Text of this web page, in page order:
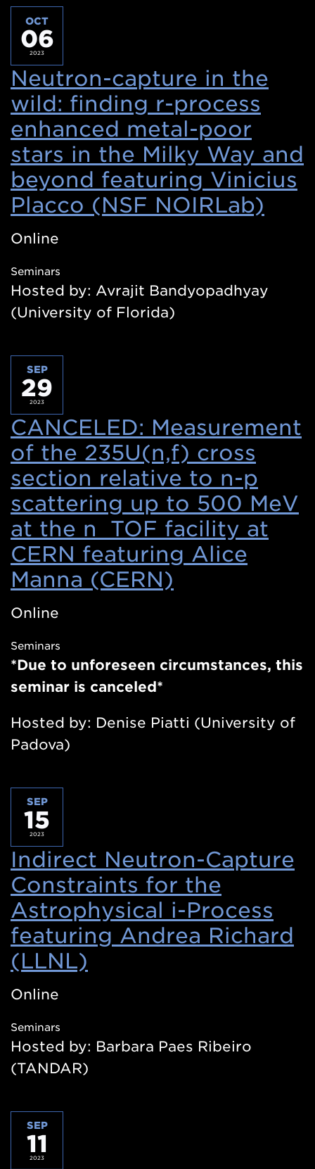
OCT
06
2023
Neutron-capture in the
wild: finding r-process
enhanced metal-poor
stars in the Milky Way and
beyond featuring Vinicius
Placco (NSF NOIRLab)
Online
Seminars
Hosted by: Avrajit Bandyopadhyay
(University of Florida)
SEP
29
2023
CANCELED: Measurement
of the 235U(n,f) cross
section relative to n-p
scattering up to 500 MeV
at the n_TOF facility at
CERN featuring Alice
Manna (CERN)
new
window)
Online
Seminars
*Due to unforeseen circumstances, this
seminar is canceled*
Hosted by: Denise Piatti (University of
Padova)
SEP
15
2023
Indirect Neutron-Capture
Constraints for the
Astrophysical i-Process
featuring Andrea Richard
(LLNL)
new
Online
Seminars
Hosted by: Barbara Paes Ribeiro
(TANDAR)
SEP
11
2023